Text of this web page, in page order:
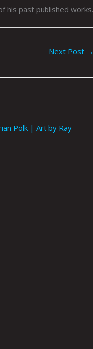
his past published works.
Next Post →
Polk | Art by Ray